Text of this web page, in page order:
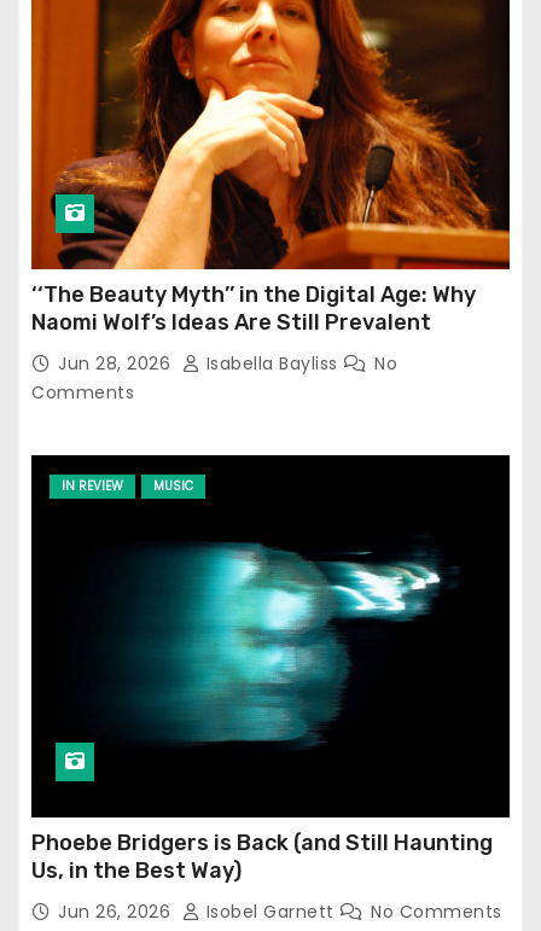
‘‘The Beauty Myth’’ in the Digital Age: Why
Naomi Wolf’s Ideas Are Still Prevalent
Jun 28, 2026 Isabella Bayliss
No
Comments
IN REVIEW MUSIC
Phoebe Bridgers is Back (and Still Haunting
Us, in the Best Way)
Jun 26, 2026 Isobel Garnett No Comments